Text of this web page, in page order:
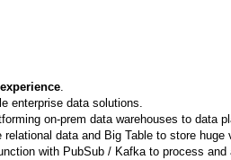
experience.
enterprise data solutions.
on-prem data warehouses to data
relational data and Big Table to store
with PubSub / Kafka to process